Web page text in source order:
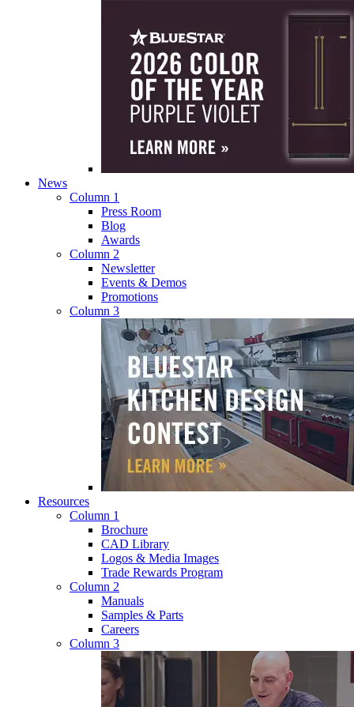
News
Column 1
Press Room
Blog
Awards
Column 2
Newsletter
Events & Demos
Promotions
Column 3
Resources
Column 1
Brochure
CAD Library
Logos & Media Images
Trade Rewards Program
Column 2
Manuals
Samples & Parts
Careers
Column 3